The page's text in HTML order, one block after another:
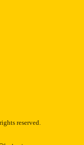
reserved.